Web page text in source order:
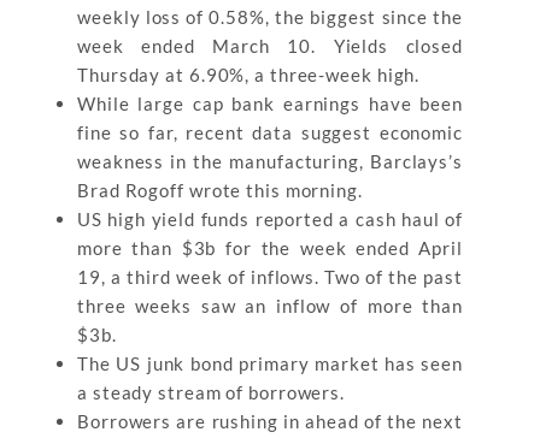
weekly loss of 0.58%, the biggest since the
week ended March 10. Yields closed
Thursday at 6.90%, a three-week high.
While large cap bank earnings have been
fine so far, recent data suggest economic
weakness in the manufacturing, Barclays’s
Brad Rogoff wrote this morning.
US high yield funds reported a cash haul of
more than $3b for the week ended April
19, a third week of inflows. Two of the past
three weeks saw an inflow of more than
$3b.
The US junk bond primary market has seen
a steady stream of borrowers.
Borrowers are rushing in ahead of the next